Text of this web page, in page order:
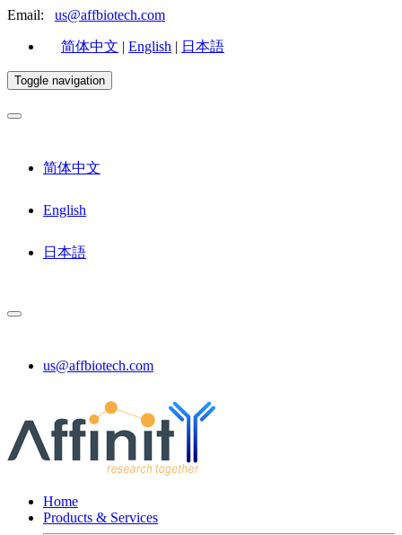
Email: us@affbiotech.com
简体中文 | English | 日本語
Toggle navigation
简体中文
English
日本語
us@affbiotech.com
Home
Products & Services